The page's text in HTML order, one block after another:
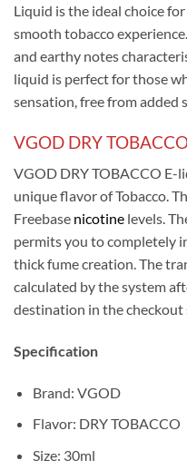
Liquid is the ideal choice
smooth tobacco
and earthy notes
liquid is perfect for those
sensation, free from added
VGOD DRY
VGOD DRY TOBACCO E-
unique flavor of Tobacco.
Freebase nicotine levels.
permits you to completely
thick fume creation. The
calculated by the system
destination in the checkout
Specification
Brand: VGOD
Flavor: DRY TOBACCO
Size: 30ml